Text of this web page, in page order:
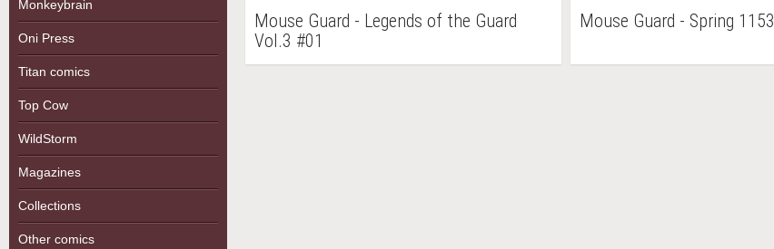
Monkeybrain
Oni Press
Titan comics
Top Cow
WildStorm
Magazines
Collections
Other comics
Mouse Guard - Legends of the Guard
Vol.3 #01
Mouse Guard - Spring 1153